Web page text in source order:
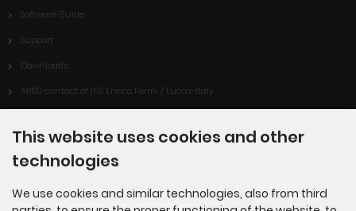
Software Guide
Support
Downloads
ARISS-contact of ITIS Enrico Fermi / Lucca-Italy
This website uses cookies and other
technologies
We use cookies and similar technologies, also from third